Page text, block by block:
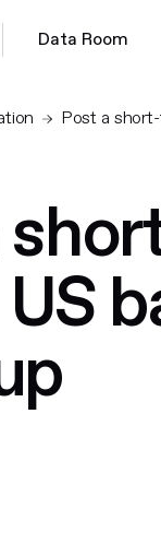
Data Room
Post a